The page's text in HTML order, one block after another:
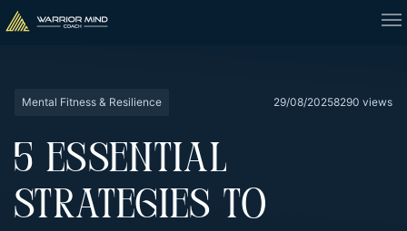
Mental Fitness & Resilience 29/08/20258290 views
5 ESSENTIAL
STRATEGIES TO